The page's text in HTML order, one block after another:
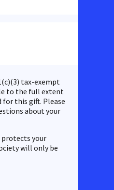
tax-exempt
to the full extent
for this gift. Please
about your
protects your
will only be